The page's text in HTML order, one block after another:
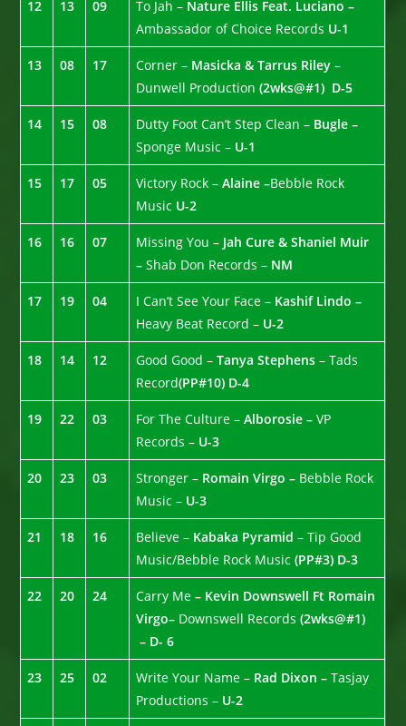
12 13 09 To Jah – Nature Ellis Feat. Luciano –
Ambassador of Choice Records U-1
13 08 17 Corner – Masicka & Tarrus Riley–
Dunwell Production(2wks@#1) D-5
14 15 08 Dutty Foot Can’t Step Clean – Bugle –
Sponge Music – U-1
15 17 05 Victory Rock –Alaine –Bebble Rock
Music U-2
16 16 07 Missing You – Jah Cure & Shaniel Muir
–Shab Don Records – NM
17 19 04 I Can’t See Your Face – Kashif Lindo –
Heavy Beat Record – U-2
18 14 12 Good Good –Tanya Stephens– Tads
Record(PP#10) D-4
19 22 03 For The Culture –Alborosie –VP
Records – U-3
20 23 03 Stronger – Romain Virgo – Bebble Rock
Music – U-3
21 18 16 Believe – Kabaka Pyramid – Tip Good
Music/Bebble Rock Music(PP#3) D-3
22 20 24 Carry Me – Kevin Downswell Ft Romain
Virgo– Downswell Records(2wks@#1)
– D- 6
23 25 02 Write Your Name – Rad Dixon –Tasjay
Productions – U-2